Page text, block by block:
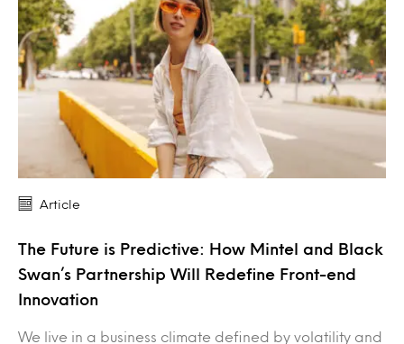
Article
The Future is Predictive: How Mintel and Black
Swan’s Partnership Will Redefine Front-end
Innovation
We live in a business climate defined by volatility and